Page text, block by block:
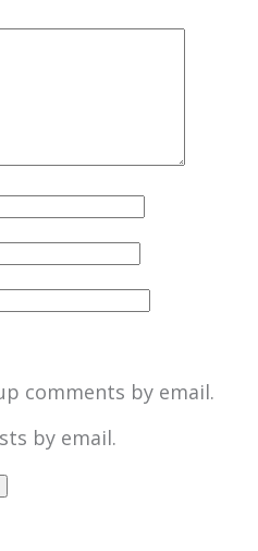
comments by email.
by email.